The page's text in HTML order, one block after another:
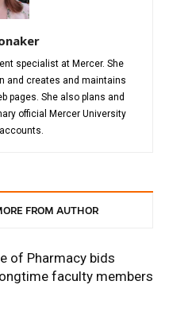
specialist at Mercer. She
and creates and maintains
pages. She also plans and
official Mercer University
FROM AUTHOR
of Pharmacy bids
faculty members